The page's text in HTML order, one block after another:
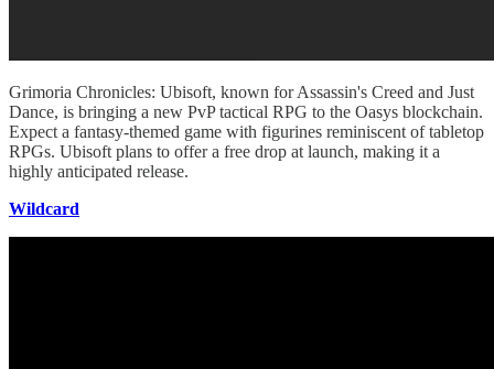
Grimoria Chronicles: Ubisoft, known for Assassin's Creed and Just
Dance, is bringing a new PvP tactical RPG to the Oasys blockchain.
Expect a fantasy-themed game with figurines reminiscent of tabletop
RPGs. Ubisoft plans to offer a free drop at launch, making it a
highly anticipated release.
Wildcard